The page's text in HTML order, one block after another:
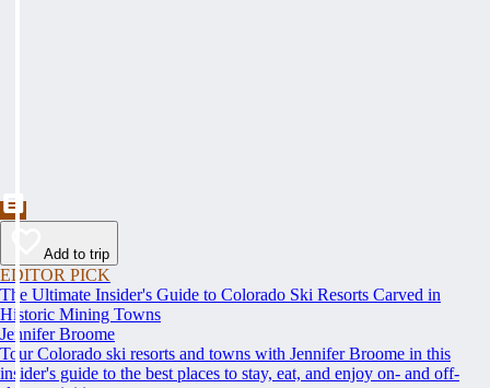
Add to trip
EDITOR PICK
The Ultimate Insider's Guide to Colorado Ski Resorts Carved in
Historic Mining Towns
Jennifer Broome
Tour Colorado ski resorts and towns with Jennifer Broome in this
insider's guide to the best places to stay, eat, and enjoy on- and off-